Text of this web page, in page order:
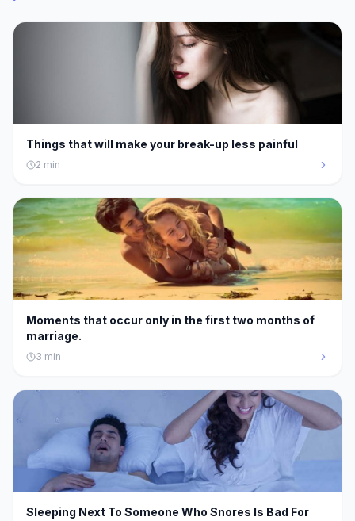
Things that will make your break-up less painful
2 min
Moments that occur only in the first two months of
marriage.
3 min
Sleeping Next To Someone Who Snores Is Bad For